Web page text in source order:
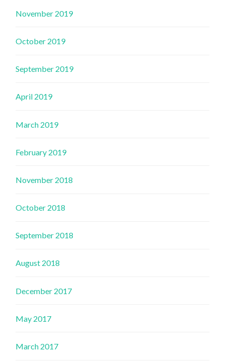
November 2019
October 2019
September 2019
April 2019
March 2019
February 2019
November 2018
October 2018
September 2018
August 2018
December 2017
May 2017
March 2017